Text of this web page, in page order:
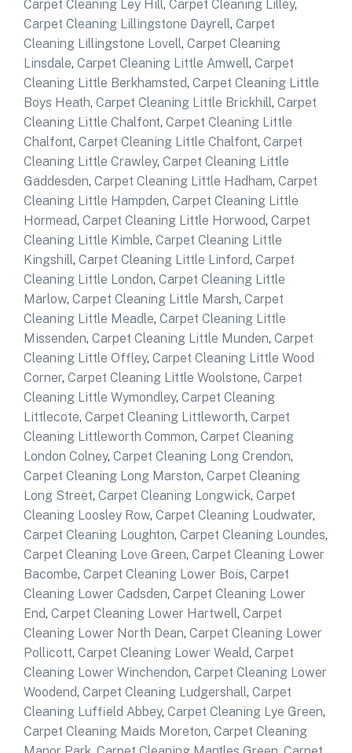
Carpet Cleaning Ley Hill, Carpet Cleaning Lilley,
Carpet Cleaning Lillingstone Dayrell, Carpet
Cleaning Lillingstone Lovell, Carpet Cleaning
Linsdale, Carpet Cleaning Little Amwell, Carpet
Cleaning Little Berkhamsted, Carpet Cleaning Little
Boys Heath, Carpet Cleaning Little Brickhill, Carpet
Cleaning Little Chalfont, Carpet Cleaning Little
Chalfont, Carpet Cleaning Little Chalfont, Carpet
Cleaning Little Crawley, Carpet Cleaning Little
Gaddesden, Carpet Cleaning Little Hadham, Carpet
Cleaning Little Hampden, Carpet Cleaning Little
Hormead, Carpet Cleaning Little Horwood, Carpet
Cleaning Little Kimble, Carpet Cleaning Little
Kingshill, Carpet Cleaning Little Linford, Carpet
Cleaning Little London, Carpet Cleaning Little
Marlow, Carpet Cleaning Little Marsh, Carpet
Cleaning Little Meadle, Carpet Cleaning Little
Missenden, Carpet Cleaning Little Munden, Carpet
Cleaning Little Offley, Carpet Cleaning Little Wood
Corner, Carpet Cleaning Little Woolstone, Carpet
Cleaning Little Wymondley, Carpet Cleaning
Littlecote, Carpet Cleaning Littleworth, Carpet
Cleaning Littleworth Common, Carpet Cleaning
London Colney, Carpet Cleaning Long Crendon,
Carpet Cleaning Long Marston, Carpet Cleaning
Long Street, Carpet Cleaning Longwick, Carpet
Cleaning Loosley Row, Carpet Cleaning Loudwater,
Carpet Cleaning Loughton, Carpet Cleaning Loundes,
Carpet Cleaning Love Green, Carpet Cleaning Lower
Bacombe, Carpet Cleaning Lower Bois, Carpet
Cleaning Lower Cadsden, Carpet Cleaning Lower
End, Carpet Cleaning Lower Hartwell, Carpet
Cleaning Lower North Dean, Carpet Cleaning Lower
Pollicott, Carpet Cleaning Lower Weald, Carpet
Cleaning Lower Winchendon, Carpet Cleaning Lower
Woodend, Carpet Cleaning Ludgershall, Carpet
Cleaning Luffield Abbey, Carpet Cleaning Lye Green,
Carpet Cleaning Maids Moreton, Carpet Cleaning